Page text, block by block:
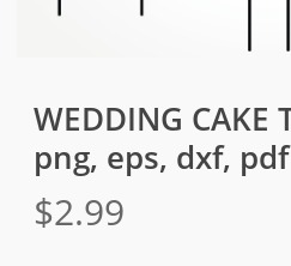
WEDDING CAKE
png, eps, dxf, pdf
$2.99